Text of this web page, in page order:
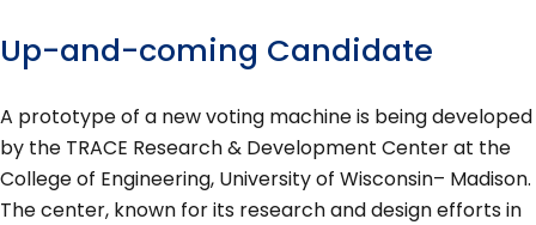
Up-and-coming Candidate
A prototype of a new voting machine is being developed
by the TRACE Research & Development Center at the
College of Engineering, University of Wisconsin– Madison.
The center, known for its research and design efforts in